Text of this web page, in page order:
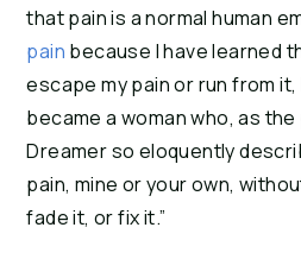
that pain is a normal human
pain because I have learned
escape my pain or run from
became a woman who, as
Dreamer so eloquently
pain, mine or your own,
fade it, or fix it.”